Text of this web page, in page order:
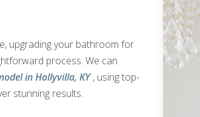
upgrading your bathroom for
process. We can
in Hollyvilla, KY, using top-
stunning results.